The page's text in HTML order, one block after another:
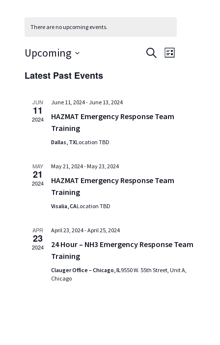
There are no upcoming events.
Events
SEARCHEvent
LIST
Upcoming
Latest Past Events
JUN
11
2024
June 11, 2024-June 13, 2024
HAZMAT Emergency Response Team
Training
Dallas, TXLocation TBD
MAY
21
2024
May 21, 2024- May 23, 2024
HAZMAT Emergency Response Team
Training
Visalia, CALocation TBD
APR
23
2024
April 23, 2024-April 25, 2024
24 Hour – NH3 Emergency Response Team
Training
Clauger Office – Chicago, IL9550 W. 55th Street, Unit A,
Chicago